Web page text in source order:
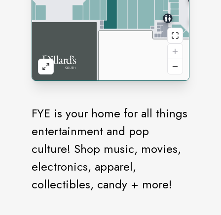
FYE is your home for all things
entertainment and pop
culture! Shop music, movies,
electronics, apparel,
collectibles, candy + more!